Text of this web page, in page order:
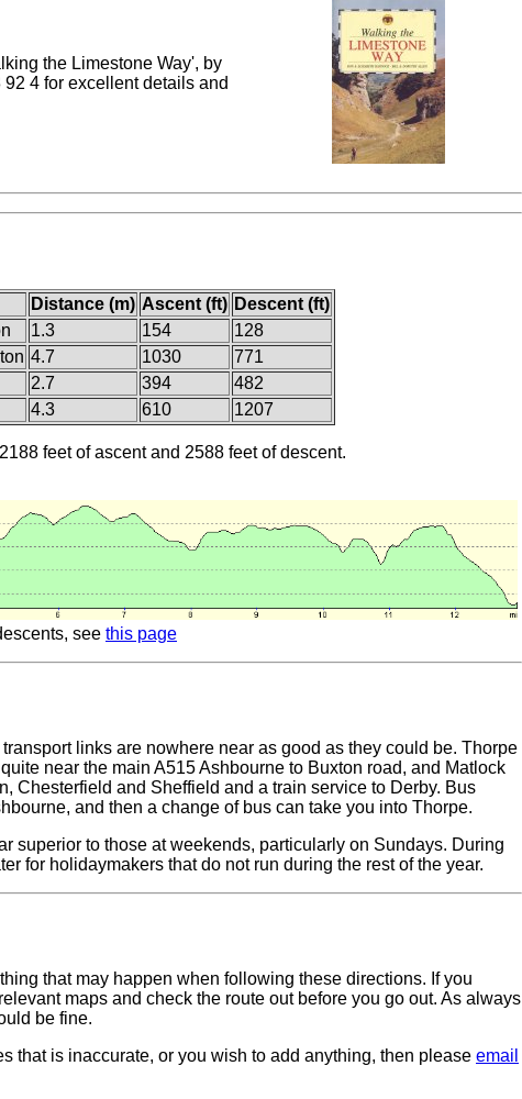
the Limestone Way', by
4 for excellent details and
Distance (m) Ascent (ft) Descent (ft)
1.3 154
128
4.7 1030
771
2.7 394
482
4.3 610 1207
feet of ascent and 2588 feet of descent.
see this page
links are nowhere near as good as they could be. Thorpe
near the main A515 Ashbourne to Buxton road, and Matlock
Chesterfield and Sheffield and a train service to Derby. Bus
and then a change of bus can take you into Thorpe.
superior to those at weekends, particularly on Sundays. During
for holidaymakers that do not run during the rest of the year.
that may happen when following these directions. If you
maps and check the route out before you go out. As always
be fine.
that is inaccurate, or you wish to add anything, then please email